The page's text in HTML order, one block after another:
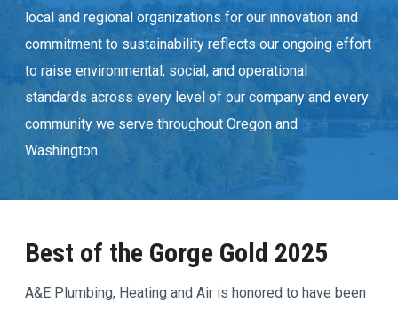
Memberships
Learning Center
Join Our Team
1 (541) 387-3311
local and regional organizations for our innovation and
commitment to sustainability reflects our ongoing effort
to raise environmental, social, and operational
standards across every level of our company and every
community we serve throughout Oregon and
Washington.
Best of the Gorge Gold 2025
A&E Plumbing, Heating and Air is honored to have been